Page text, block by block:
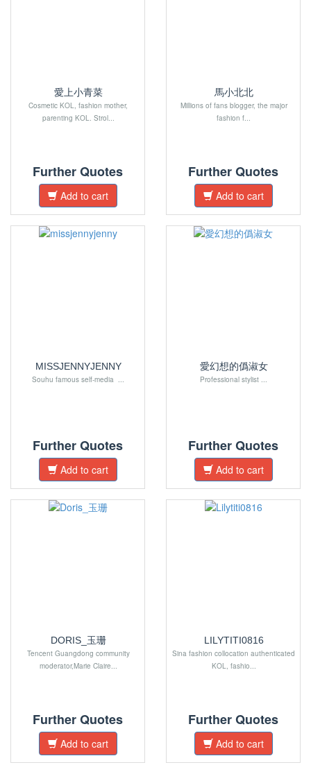
愛上小青菜
Cosmetic KOL, fashion mother,
parenting KOL. Strol...
Further Quotes
Add to cart
馬小北北
Millions of fans blogger, the major
fashion f...
Further Quotes
Add to cart
MISSJENNYJENNY
Souhu famous self-media ...
Further Quotes
Add to cart
愛幻想的僞淑女
Professional stylist ...
Further Quotes
Add to cart
DORIS_玉珊
Tencent Guangdong community
moderator,Marie Claire...
Further Quotes
Add to cart
LILYTITI0816
Sina fashion collocation authenticated
KOL, fashio...
Further Quotes
Add to cart